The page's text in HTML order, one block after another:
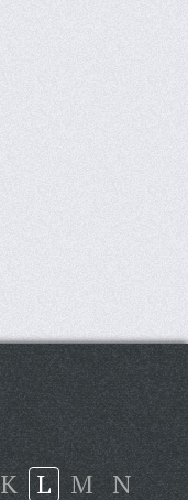
K L M N